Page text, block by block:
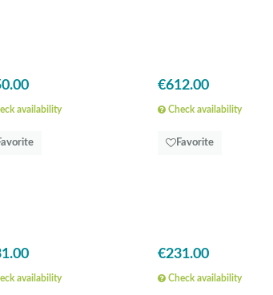
availability
€612.00
Check availability
Favorite
availability
€231.00
Check availability